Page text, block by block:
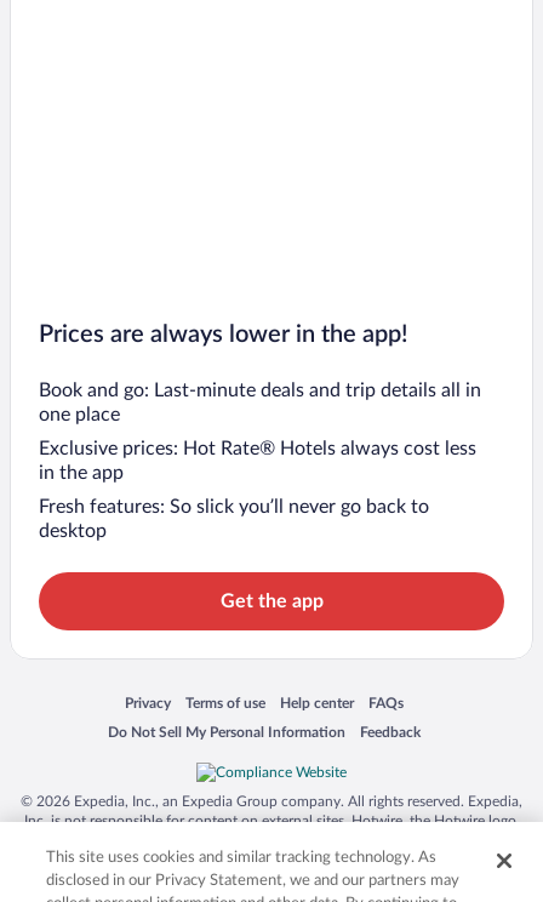
Prices are always lower in the app!
Book and go: Last-minute deals and trip details all in
one place
Exclusive prices: Hot Rate® Hotels always cost less
in the app
Fresh features: So slick you’ll never go back to
desktop
Get the app
Privacy
Opens in a new window
Terms of use
Opens in a new window
Help center
Opens in a new window
FAQs
Opens in a new window
Do Not Sell My Personal Information
Opens in a new window Feedback
Opens in a new window
© 2026 Expedia, Inc., an Expedia Group company. All rights reserved. Expedia,
Inc. is not responsible for content on external sites. Hotwire, the Hotwire logo,
trademarks of Expedia, Inc. in the US and/or other countries. Other logos or
product and company names mentioned herein may be the property of their
respective owners. CST 2029030-50.
This site uses cookies and similar tracking technology. As
disclosed in our Privacy Statement, we and our partners may